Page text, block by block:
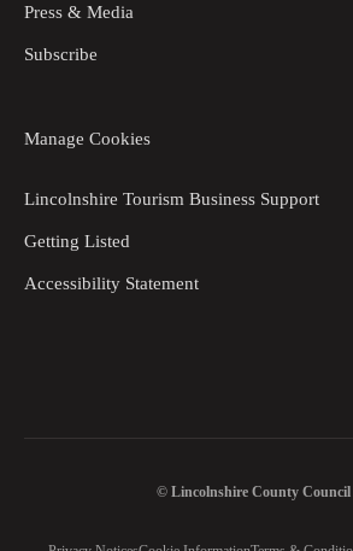
Press & Media
Subscribe
Manage Cookies
Lincolnshire Tourism Business Support
Getting Listed
Accessibility Statement
© Lincolnshire County Council